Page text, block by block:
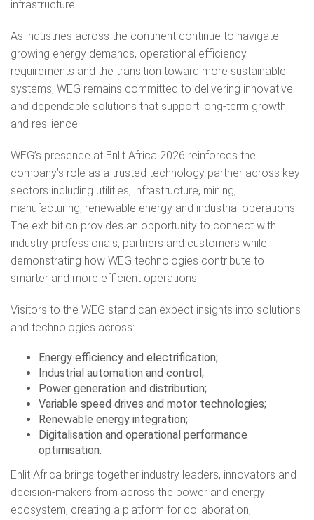
infrastructure.
As industries across the continent continue to navigate
growing energy demands, operational efficiency
requirements and the transition toward more sustainable
systems, WEG remains committed to delivering innovative
and dependable solutions that support long-term growth
and resilience.
WEG’s presence at Enlit Africa 2026 reinforces the
company’s role as a trusted technology partner across key
sectors including utilities, infrastructure, mining,
manufacturing, renewable energy and industrial operations.
The exhibition provides an opportunity to connect with
industry professionals, partners and customers while
demonstrating how WEG technologies contribute to
smarter and more efficient operations.
Visitors to the WEG stand can expect insights into solutions
and technologies across:
Energy efficiency and electrification;
Industrial automation and control;
Power generation and distribution;
Variable speed drives and motor technologies;
Renewable energy integration;
Digitalisation and operational performance
optimisation.
Enlit Africa brings together industry leaders, innovators and
decision-makers from across the power and energy
ecosystem, creating a platform for collaboration,